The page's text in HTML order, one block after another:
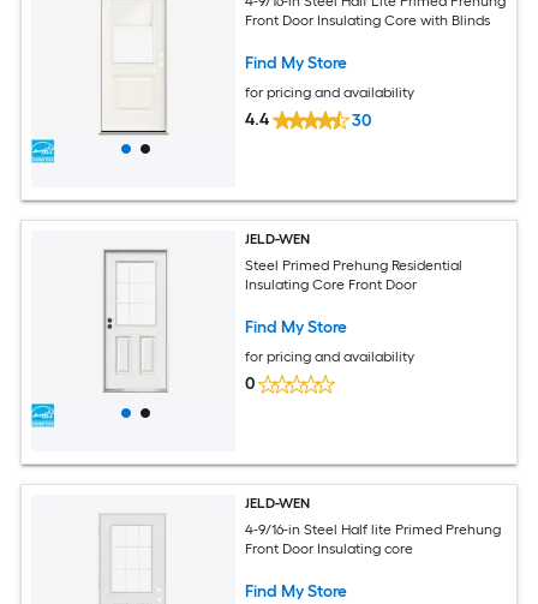
Front Door Insulating Core with Blinds
Find My Store
for pricing and availability
4.4 30
JELD-WEN
Steel Primed Prehung Residential
Insulating Core Front Door
Find My Store
for pricing and availability
0
JELD-WEN
4-9/16-in Steel Half lite Primed Prehung
Front Door Insulating core
Find My Store